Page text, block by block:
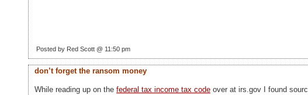
Posted by Red Scott @ 11:50 pm
don’t forget the ransom money
While reading up on the federal tax income tax code over at irs.gov I found